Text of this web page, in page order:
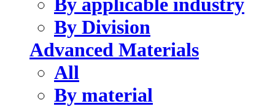
By applicable industry
By Division
Advanced Materials
All
By material